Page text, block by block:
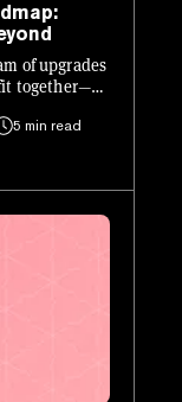
of upgrades
fit together—
5 min read